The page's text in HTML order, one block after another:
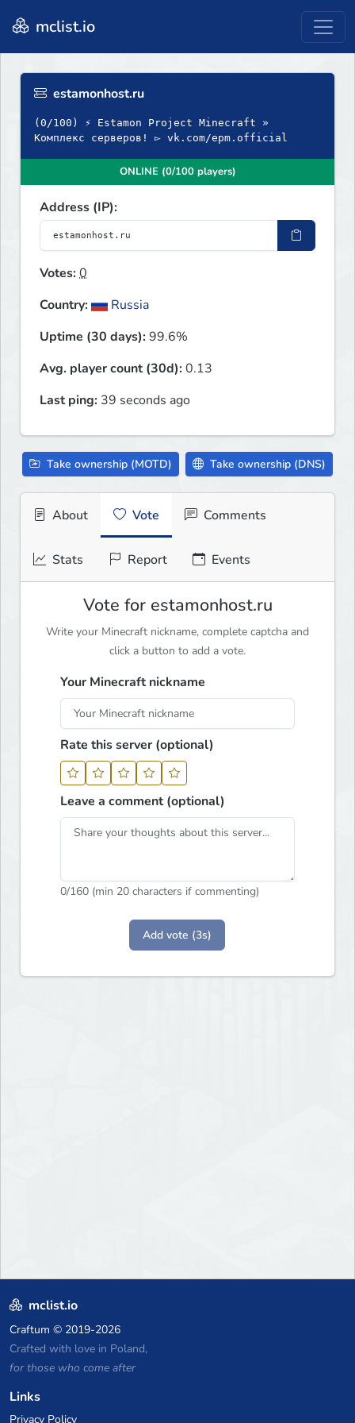
mclist.io
estamonhost.ru
(0/100) ⚡ Estamon Project Minecraft »
Комплекс серверов! ▻ vk.com/epm.official
ONLINE (0/100 players)
Address (IP):
Votes:0
Country:
Russia
Uptime (30 days):99.6%
Avg. player count (30d):0.13
Last ping: 39 seconds ago
Take ownership (MOTD) Take ownership (DNS)
About Vote Comments
Stats Report Events
Vote for estamonhost.ru
Write your Minecraft nickname, complete captcha and
click a button to add a vote.
Your Minecraft nickname
Rate this server (optional)
Leave a comment (optional)
0/160 (min 20 characters if commenting)
Add vote (3s)
mclist.io
Craftum © 2019-2026
Crafted with love in Poland,
for those who come after
Links
Privacy Policy